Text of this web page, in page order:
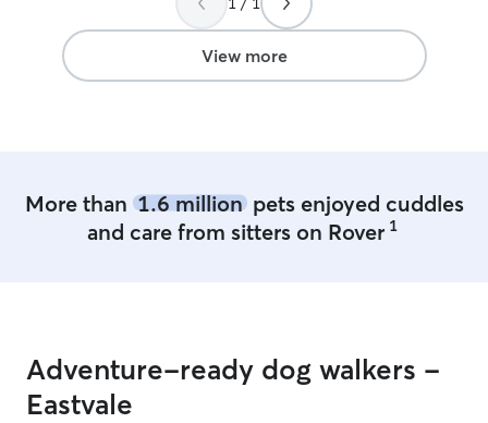
when it comes
yours like
dog-loving
View more
More than 1.6 millionpets enjoyed cuddles
and care from sitters on Rover 1
Adventure-ready dog walkers -
Eastvale